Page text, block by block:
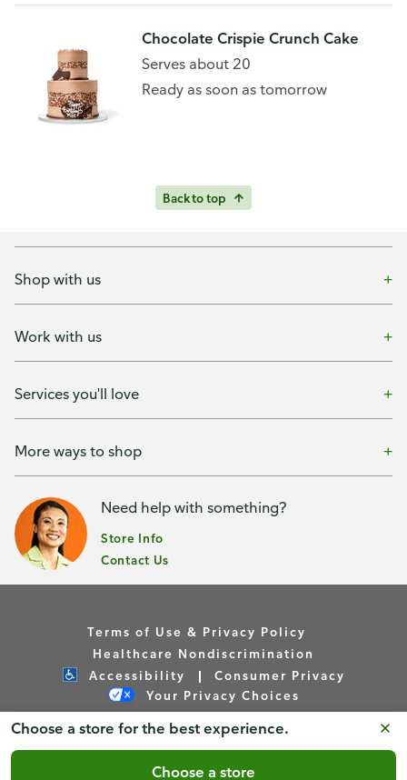
Choose a store for the best experience.
Choose a store
Chocolate Crispie Crunch Cake
Serves about 20
Ready as soon as tomorrow
Back to top
Shop with us
Work with us
Services you'll love
More ways to shop
Need help with something?
Store Info
Contact Us
Terms of Use & Privacy Policy
Healthcare Nondiscrimination
Accessibility
Consumer Privacy
Your Privacy Choices
Copyright © Publix Asset Management Company 2026. All